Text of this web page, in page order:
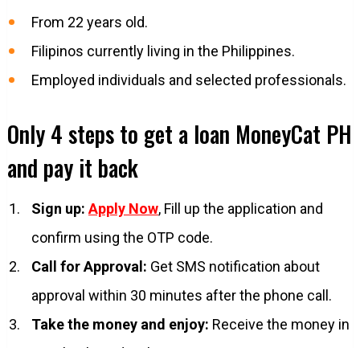
From 22 years old.
Filipinos currently living in the Philippines.
Employed individuals and selected professionals.
Only 4 steps to get a loan MoneyCat PH
and pay it back
Sign up: Apply Now, Fill up the application and
confirm using the OTP code.
Call for Approval: Get SMS notification about
approval within 30 minutes after the phone call.
Take the money and enjoy: Receive the money in